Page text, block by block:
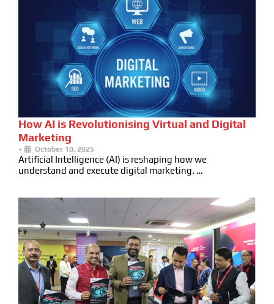
How AI is Revolutionising Virtual and Digital
Marketing
• October 10, 2025
Artificial Intelligence (AI) is reshaping how we
understand and execute digital marketing. …